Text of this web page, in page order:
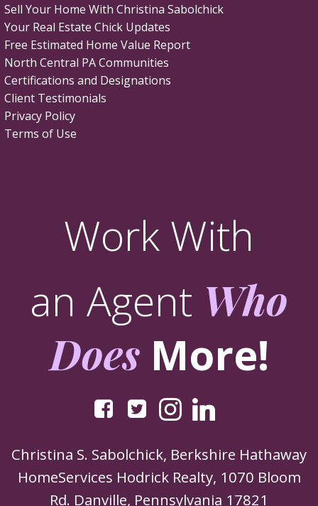
Sell Your Home With Christina Sabolchick
Your Real Estate Chick Updates
Free Estimated Home Value Report
North Central PA Communities
Certifications and Designations
Client Testimonials
Privacy Policy
Terms of Use
Work With
an Agent Who
Does More!
Christina S. Sabolchick, Berkshire Hathaway
HomeServices Hodrick Realty, 1070 Bloom
Rd. Danville, Pennsylvania 17821